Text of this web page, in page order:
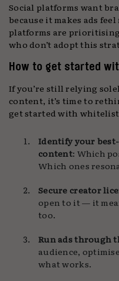
Social platforms want
because it makes ads
platforms are
who don’t adopt this
How to get started
If you’re still relying
content, it’s time to
get started with
Identify your
content: Which
Which ones
Secure creator
open to it — it
too.
Run ads through
audience,
what works.